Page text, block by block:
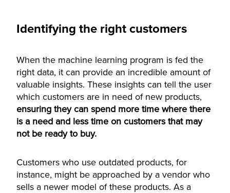
Identifying the right customers
When the machine learning program is fed the
right data, it can provide an incredible amount of
valuable insights. These insights can tell the user
which customers are in need of new products,
ensuring they can spend more time where there
is a need and less time on customers that may
not be ready to buy.
Customers who use outdated products, for
instance, might be approached by a vendor who
sells a newer model of these products. As a